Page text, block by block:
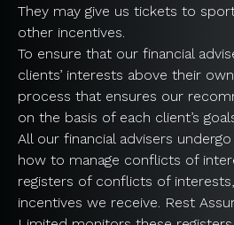
They may give us tickets to
other incentives.
To ensure that our financial
clients’ interests above their
process that ensures our
on the basis of each client’s
All our financial advisers
how to manage conflicts of
registers of conflicts of
incentives we receive. Rest